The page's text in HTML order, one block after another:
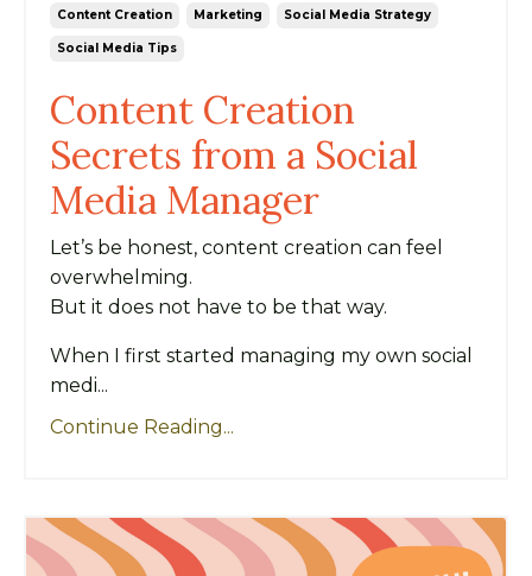
Content Creation Marketing Social Media Strategy
Social Media Tips
Content Creation
Secrets from a Social
Media Manager
Let’s be honest, content creation can feel
overwhelming.
But it does not have to be that way.
When I first started managing my own social
medi...
Continue Reading...